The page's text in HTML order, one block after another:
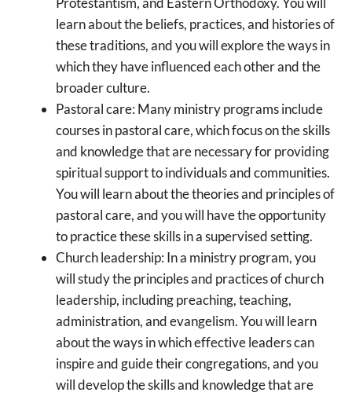
learn about the beliefs, practices, and histories of
these traditions, and you will explore the ways in
which they have influenced each other and the
broader culture.
Pastoral care: Many ministry programs include
courses in pastoral care, which focus on the skills
and knowledge that are necessary for providing
spiritual support to individuals and communities.
You will learn about the theories and principles of
pastoral care, and you will have the opportunity
to practice these skills in a supervised setting.
Church leadership: In a ministry program, you
will study the principles and practices of church
leadership, including preaching, teaching,
administration, and evangelism. You will learn
about the ways in which effective leaders can
inspire and guide their congregations, and you
will develop the skills and knowledge that are